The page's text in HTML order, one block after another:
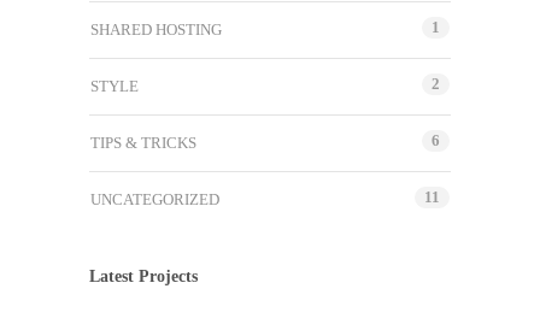
SHARED HOSTING 1
STYLE 2
TIPS & TRICKS 6
UNCATEGORIZED 11
Latest Projects